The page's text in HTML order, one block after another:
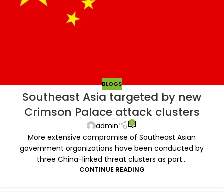
BLOGS
Southeast Asia targeted by new
Crimson Palace attack clusters
admin 0
More extensive compromise of Southeast Asian
government organizations have been conducted by
three China-linked threat clusters as part...
CONTINUE READING